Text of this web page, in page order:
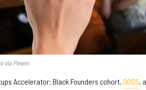
via Pexels
Accelerator: Black Founders cohort. DOSS, a